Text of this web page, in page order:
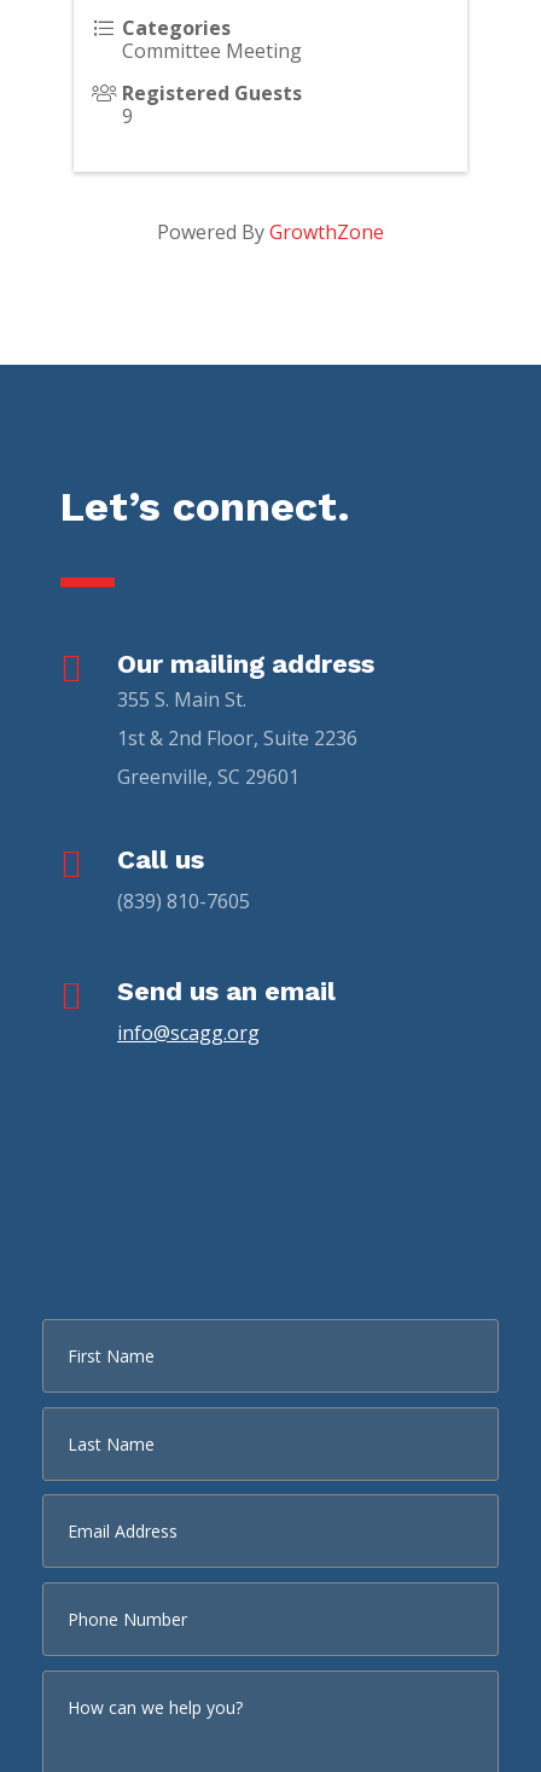
Categories
Committee Meeting
Registered Guests
9
Powered ByGrowthZone
Let’s connect.
 Our mailing address
355 S. Main St.
1st & 2nd Floor, Suite 2236
Greenville, SC 29601
 Call us
(839) 810-7605
 Send us an email
info@scagg.org